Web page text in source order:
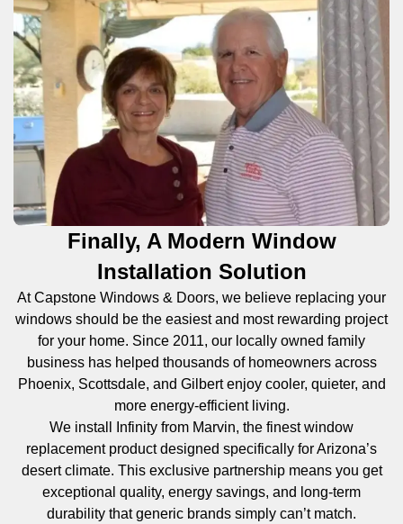
Finally, A Modern Window
Installation Solution
At Capstone Windows & Doors, we believe replacing your
windows should be the easiest and most rewarding project
for your home. Since 2011, our locally owned family
business has helped thousands of homeowners across
Phoenix, Scottsdale, and Gilbert enjoy cooler, quieter, and
more energy-efficient living.
We install Infinity from Marvin, the finest window
replacement product designed specifically for Arizona’s
desert climate. This exclusive partnership means you get
exceptional quality, energy savings, and long-term
durability that generic brands simply can’t match.